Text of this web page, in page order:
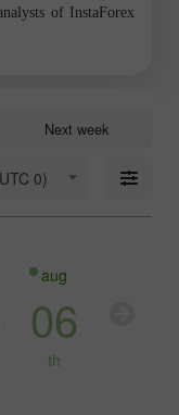
of InstaForex
Next week
0)
aug
06
th